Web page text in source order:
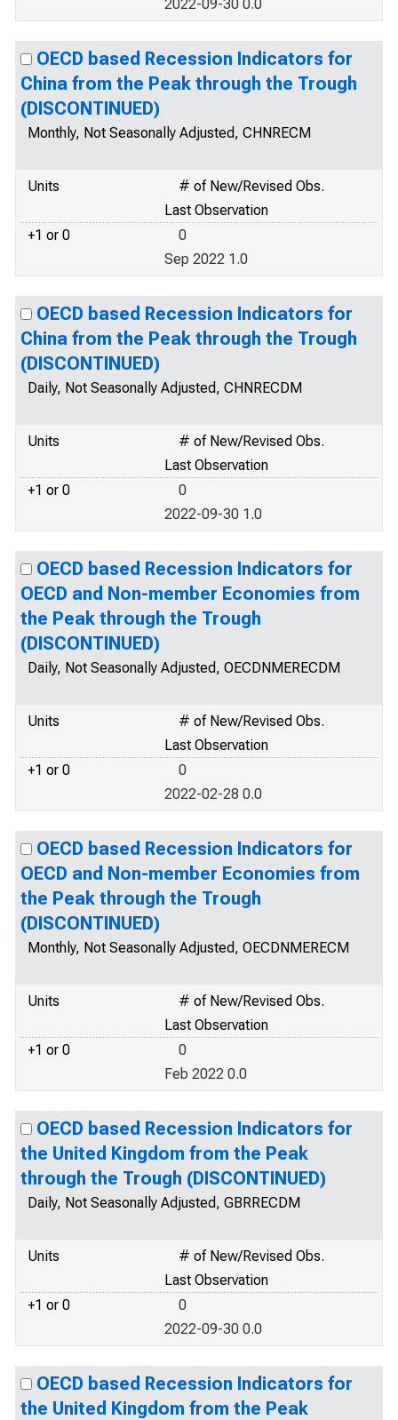
2022-09-30 0.0
OECD based Recession Indicators for
China from the Peak through the Trough
(DISCONTINUED)
Monthly, Not Seasonally Adjusted, CHNRECM
Units
# of New/Revised Obs.
Last Observation
+1 or 0
0
Sep 2022 1.0
OECD based Recession Indicators for
China from the Peak through the Trough
(DISCONTINUED)
Daily, Not Seasonally Adjusted, CHNRECDM
Units
# of New/Revised Obs.
Last Observation
+1 or 0
0
2022-09-30 1.0
OECD based Recession Indicators for
OECD and Non-member Economies from
the Peak through the Trough
(DISCONTINUED)
Daily, Not Seasonally Adjusted, OECDNMERECDM
Units
# of New/Revised Obs.
Last Observation
+1 or 0
0
2022-02-28 0.0
OECD based Recession Indicators for
OECD and Non-member Economies from
the Peak through the Trough
(DISCONTINUED)
Monthly, Not Seasonally Adjusted, OECDNMERECM
Units
# of New/Revised Obs.
Last Observation
+1 or 0
0
Feb 2022 0.0
OECD based Recession Indicators for
the United Kingdom from the Peak
through the Trough (DISCONTINUED)
Daily, Not Seasonally Adjusted, GBRRECDM
Units
# of New/Revised Obs.
Last Observation
+1 or 0
0
2022-09-30 0.0
OECD based Recession Indicators for
the United Kingdom from the Peak